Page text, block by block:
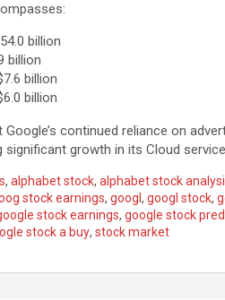
billion
billion
billion
billion
continued reliance on
significant growth in its Cloud
, alphabet stock, alphabet stock
stock earnings, googl , googl stock,
stock earnings, google stock
stock a buy, stock market